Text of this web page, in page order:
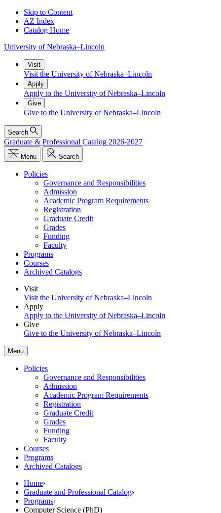
Skip to Content
AZ Index
Catalog Home
University of Nebraska–Lincoln
Visit
Visit the University of Nebraska–Lincoln
Apply
Apply to the University of Nebraska–Lincoln
Give
Give to the University of Nebraska–Lincoln
Search
Graduate & Professional Catalog 2026-2027
Menu Search
Policies
Governance and Responsibilities
Admission
Academic Program Requirements
Registration
Graduate Credit
Grades
Funding
Faculty
Programs
Courses
Archived Catalogs
Visit
Visit the University of Nebraska–Lincoln
Apply
Apply to the University of Nebraska–Lincoln
Give
Give to the University of Nebraska–Lincoln
Menu
Policies
Governance and Responsibilities
Admission
Academic Program Requirements
Registration
Graduate Credit
Grades
Funding
Faculty
Courses
Programs
Archived Catalogs
Home›
Graduate and Professional Catalog›
Programs›
Computer Science (PhD)